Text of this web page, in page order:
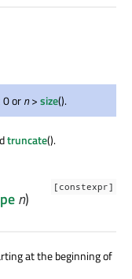
orn>size().
truncate().
[constexpr]
n)
at the beginning of